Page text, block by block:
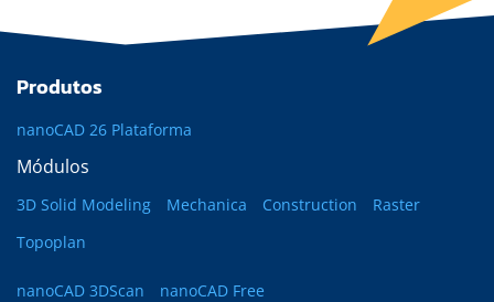
Produtos
nanoCAD 26 Plataforma
Módulos
3D Solid Modeling Mechanica Construction
Raster
Topoplan
nanoCAD 3DScan nanoCAD Free